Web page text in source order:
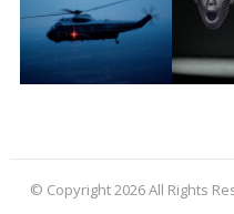
© Copyright 2026 All Rights